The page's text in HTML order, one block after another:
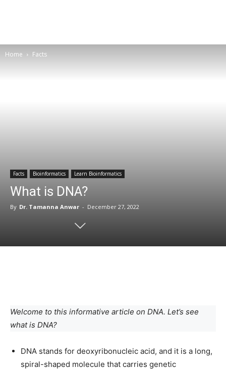
Home Facts
Facts Bioinformatics Learn Bioinformatics
What is DNA?
By Dr. Tamanna Anwar - December 27, 2022
Welcome to this informative article on DNA. Let’s see
what is DNA?
DNA stands for deoxyribonucleic acid, and it is a long,
spiral-shaped molecule that carries genetic